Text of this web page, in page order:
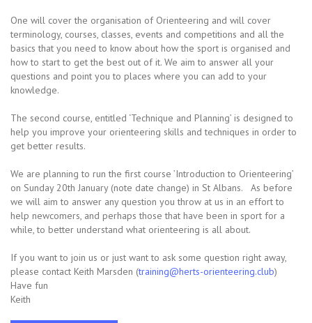
One will cover the organisation of Orienteering and will cover
terminology, courses, classes, events and competitions and all the
basics that you need to know about how the sport is organised and
how to start to get the best out of it. We aim to answer all your
questions and point you to places where you can add to your
knowledge.
The second course, entitled ‘Technique and Planning’ is designed to
help you improve your orienteering skills and techniques in order to
get better results.
We are planning to run the first course ’Introduction to Orienteering’
on Sunday 20th January (note date change) in St Albans. As before
we will aim to answer any question you throw at us in an effort to
help newcomers, and perhaps those that have been in sport for a
while, to better understand what orienteering is all about.
If you want to join us or just want to ask some question right away,
please contact Keith Marsden (training@herts-orienteering.club)
Have fun
Keith